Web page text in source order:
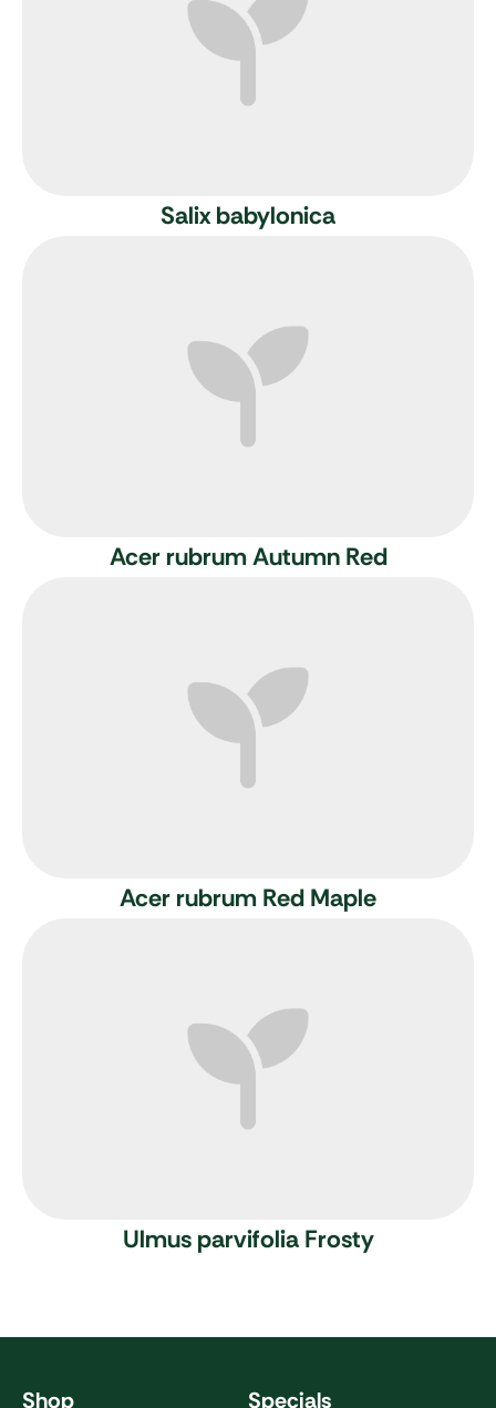
Salix babylonica
Acer rubrum Autumn Red
Acer rubrum Red Maple
Ulmus parvifolia Frosty
Shop Specials